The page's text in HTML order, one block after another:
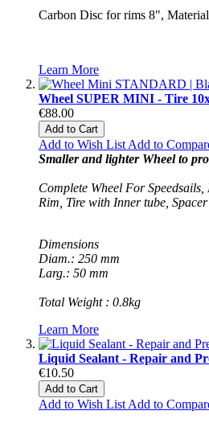
Carbon Disc for rims 8",
Learn More
Wheel SUPER MINI - Tire
€88.00
Add to Cart
Add to Wish List Add to
Smaller and lighter Wheel to
Complete Wheel For
Rim, Tire with Inner tube,
Dimensions
Diam.: 250 mm
Larg.: 50 mm
Total Weight : 0.8kg
Learn More
Liquid Sealant - Repair and
€10.50
Add to Cart
Add to Wish List Add to